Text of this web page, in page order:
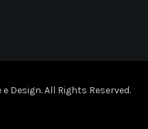
Design. All Rights Reserved.